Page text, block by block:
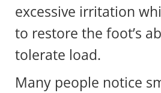
excessive irritation
to restore the foot’s
tolerate load.
Many people notice